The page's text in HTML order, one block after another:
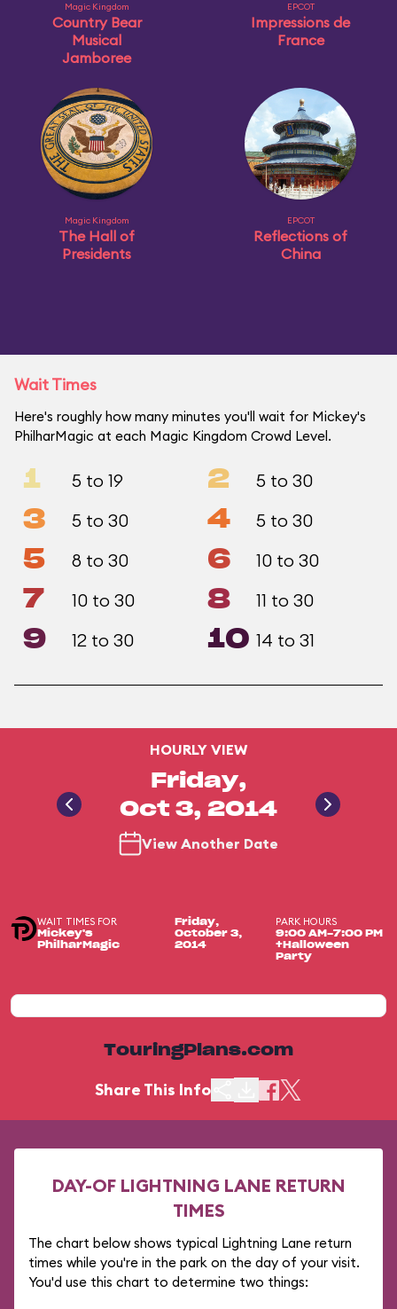
Magic Kingdom
Country Bear
Musical
Jamboree
EPCOT
Impressions de
France
Magic Kingdom
The Hall of
Presidents
EPCOT
Reflections of
China
Wait Times
Here's roughly how many minutes you'll wait for Mickey's
PhilharMagic at each Magic Kingdom Crowd Level.
1 5 to 19 2 5 to 30
3 5 to 30 4 5 to 30
5 8 to 30 6 10 to 30
7 10 to 30 8 11 to 30
9 12 to 30 10 14 to 31
HOURLY VIEW
Friday,
Oct 3, 2014
View Another Date
WAIT TIMES FOR
Mickey's
PhilharMagic
Friday,
October 3,
2014
PARK HOURS
9:00 AM-7:00 PM
+Halloween
Party
TouringPlans.com
Share This Info
DAY-OF LIGHTNING LANE RETURN
TIMES
The chart below shows typical Lightning Lane return
times while you're in the park on the day of your visit.
You'd use this chart to determine two things: